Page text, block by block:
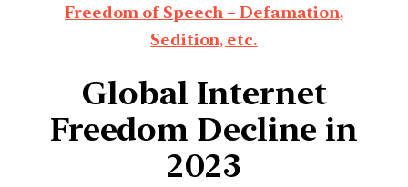
Freedom of Speech – Defamation,
Sedition, etc.
Global Internet
Freedom Decline in
2023